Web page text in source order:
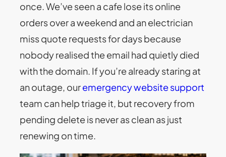
once. We’ve seen a cafe lose its online
orders over a weekend and an electrician
miss quote requests for days because
nobody realised the email had quietly died
with the domain. If you’re already staring at
an outage, ouremergency website support
team can help triage it, but recovery from
pending delete is never as clean as just
renewing on time.